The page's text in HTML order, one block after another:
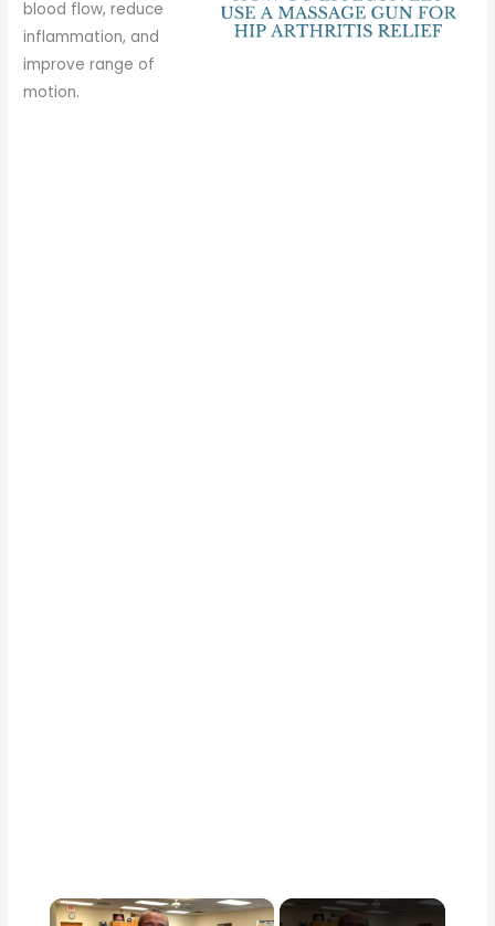
blood flow, reduce
inflammation, and
improve range of
motion.
×